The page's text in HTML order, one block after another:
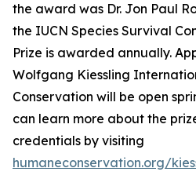
the award was Dr. Jon Paul
the IUCN Species Survival
Prize is awarded annually.
Wolfgang Kiessling
Conservation will be open
can learn more about the
credentials by visiting
humaneconservation.org/